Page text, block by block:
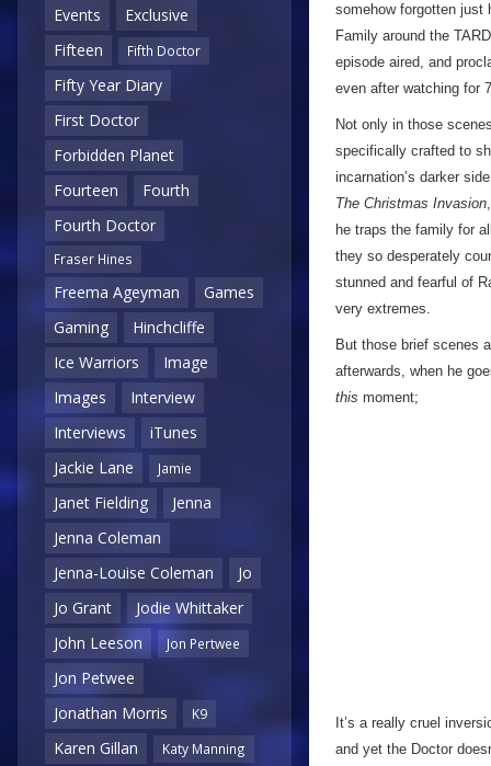
Events
Exclusive
Fifteen
Fifth Doctor
Fifty Year Diary
First Doctor
Forbidden Planet
Fourteen
Fourth
Fourth Doctor
Fraser Hines
Freema Ageyman
Games
Gaming
Hinchcliffe
Ice Warriors
Image
Images
Interview
Interviews
iTunes
Jackie Lane
Jamie
Janet Fielding
Jenna
Jenna Coleman
Jenna-Louise Coleman
Jo
Jo Grant
Jodie Whittaker
John Leeson
Jon Pertwee
Jon Petwee
Jonathan Morris
K9
Karen Gillan Katy Manning
somehow forgotten just
Family around the
episode aired, and
even after watching for
Not only in those
specifically crafted to
incarnation’s darker
The Christmas Invasion
he traps the family for
they so desperately
stunned and fearful of
very extremes.
But those brief scenes
afterwards, when he
this moment;
It’s a really cruel
and yet the Doctor